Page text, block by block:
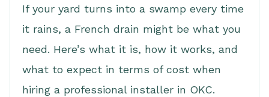
If your yard turns into a swamp every time
it rains, a French drain might be what you
need. Here’s what it is, how it works, and
what to expect in terms of cost when
hiring a professional installer in OKC.